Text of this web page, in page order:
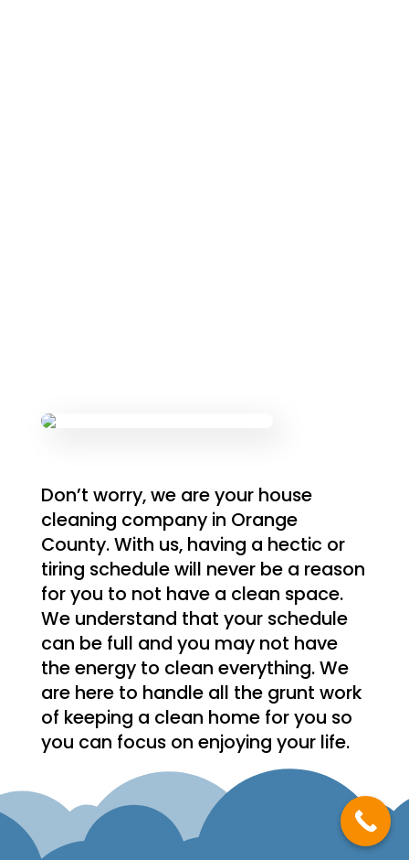
Don’t worry, we are your house
cleaning company in Orange
County. With us, having a hectic or
tiring schedule will never be a reason
for you to not have a clean space.
We understand that your schedule
can be full and you may not have
the energy to clean everything. We
are here to handle all the grunt work
of keeping a clean home for you so
you can focus on enjoying your life.